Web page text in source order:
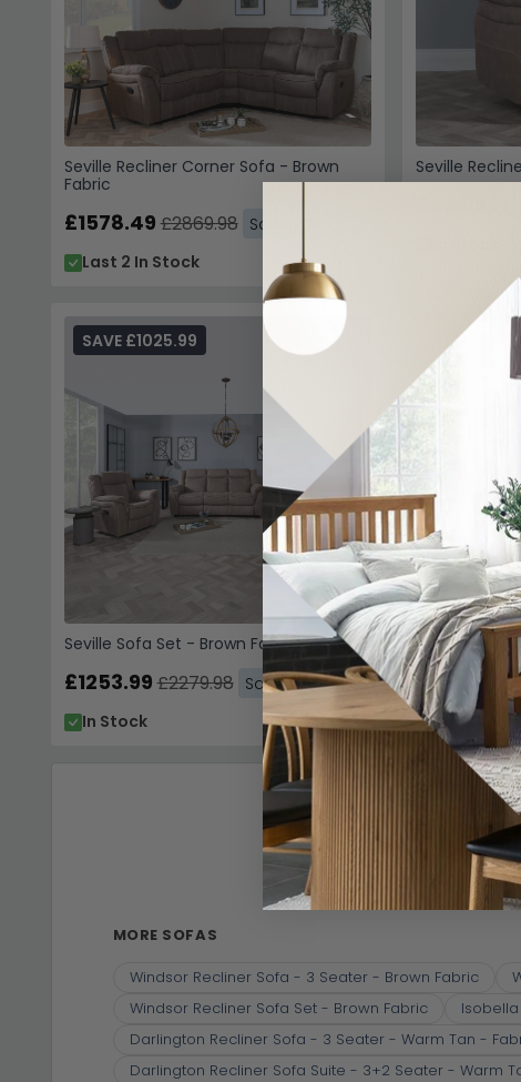
Seville Recliner Corner Sofa - Brown
Fabric
£1578.49£2869.98 Save: 45%
Last 2 In Stock
Seville
Seville Sofa Set - Brown Fabric
SAVE £1025.99
£1253.99£2279.98 Save: 45%
In Stock
Fabric
MORE SOFAS
Windsor Recliner Sofa - 3 Seater - Brown Fabric
Windsor Recliner Sofa Set - Brown Fabric
Darlington Recliner Sofa - 3 Seater - Warm Tan -
Darlington Recliner Sofa Suite - 3+2 Seater - Warm